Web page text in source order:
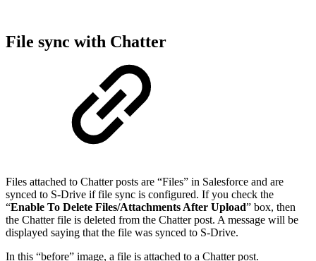
File sync with Chatter
Files attached to Chatter posts are “Files” in Salesforce and are
synced to S-Drive if file sync is configured. If you check the
“Enable To Delete Files/Attachments After Upload” box, then
the Chatter file is deleted from the Chatter post. A message will be
displayed saying that the file was synced to S-Drive.
In this “before” image, a file is attached to a Chatter post.